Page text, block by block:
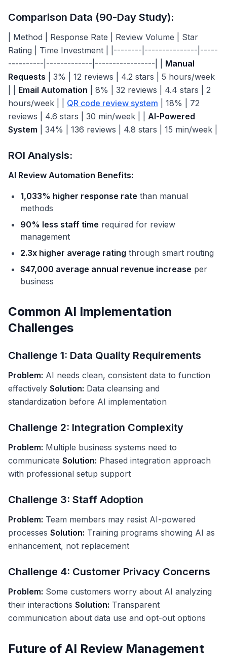
Comparison Data (90-Day Study):
| Method | Response Rate | Review Volume | Star
Rating | Time Investment | |--------|---------------|-----
----------|-------------|-----------------| | Manual
Requests | 3% | 12 reviews | 4.2 stars | 5 hours/week
Email Automation | 8% | 32 reviews | 4.4 stars | 2
hours/week | | QR code review system | 18% | 72
reviews | 4.6 stars | 30 min/week | | AI-Powered
System | 34% | 136 reviews | 4.8 stars | 15 min/week |
ROI Analysis:
AI Review Automation Benefits:
1,033% higher response rate than manual
methods
90% less staff time required for review
management
2.3x higher average rating through smart routing
$47,000 average annual revenue increase per
business
Common AI Implementation
Challenges
Challenge 1: Data Quality Requirements
Problem: AI needs clean, consistent data to function
effectively Solution: Data cleansing and
standardization before AI implementation
Challenge 2: Integration Complexity
Problem: Multiple business systems need to
communicate Solution: Phased integration approach
with professional setup support
Challenge 3: Staff Adoption
Problem: Team members may resist AI-powered
processes Solution: Training programs showing AI as
enhancement, not replacement
Challenge 4: Customer Privacy Concerns
Problem: Some customers worry about AI analyzing
their interactions Solution: Transparent
communication about data use and opt-out options
Future of AI Review Management